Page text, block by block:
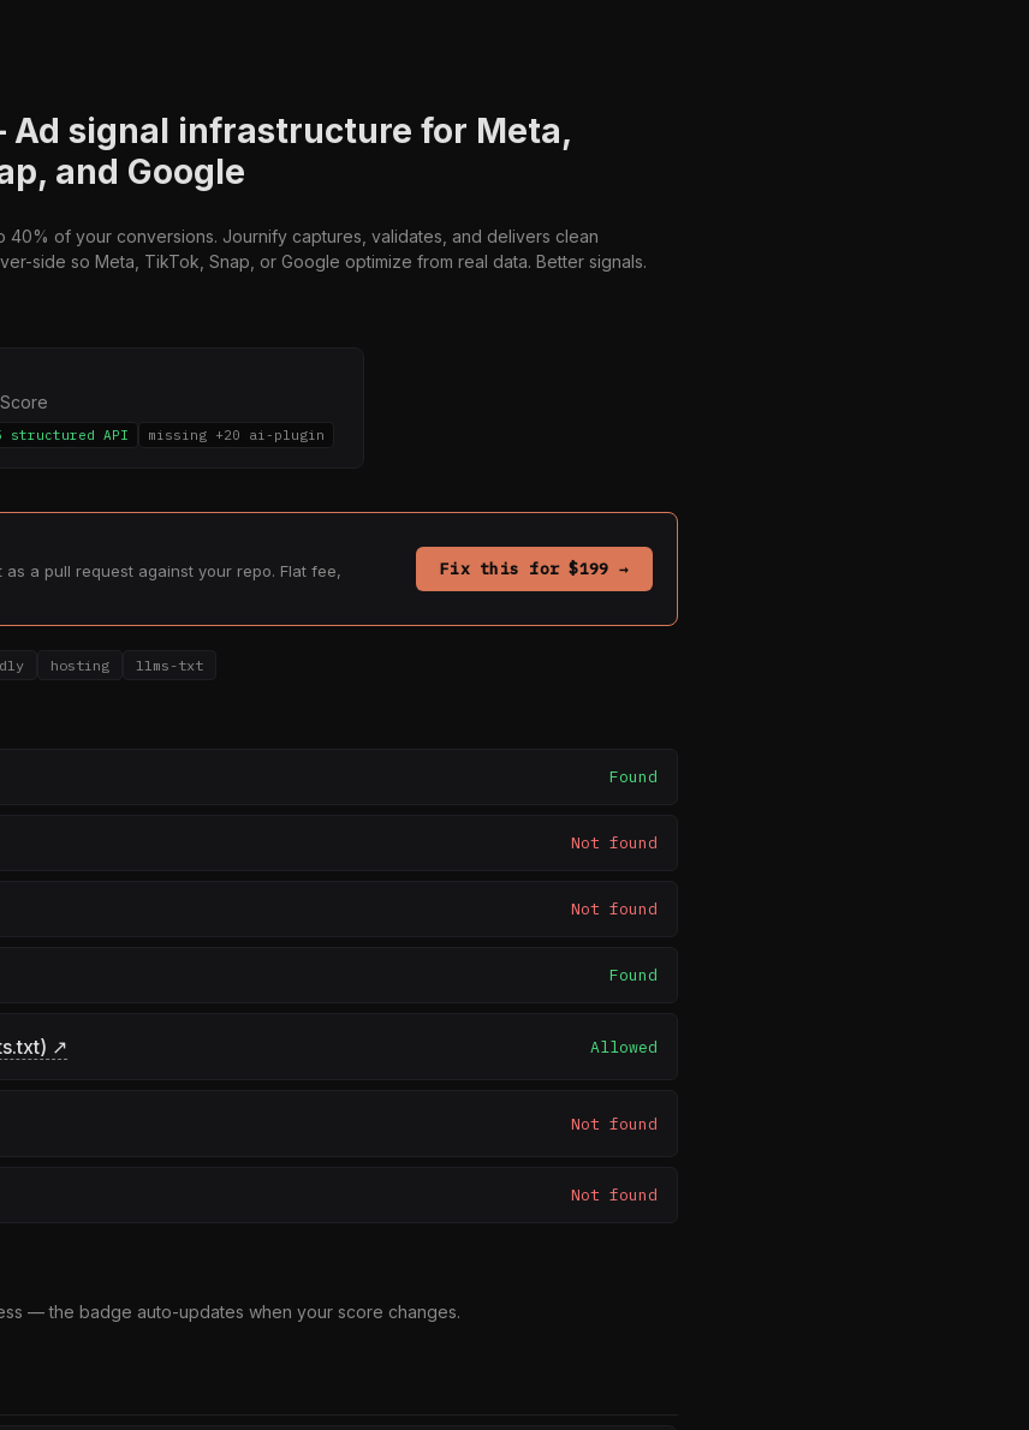
signal infrastructure for Meta,
and Google
40% of your conversions. Journify captures, validates, and delivers clean
side so Meta, TikTok, Snap, or Google optimize from real data. Better signals.
structured API missing +20 ai-plugin
as a pull request against your repo. Flat fee,
Fix this for $199 →
hosting llms-txt
Found
Not found
Not found
Found
↗ Allowed
Not found
Not found
— the badge auto-updates when your score changes.